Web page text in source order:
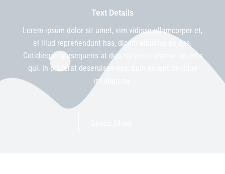
Text Details
Lorem ipsum dolor sit amet, vim vidisse ullamcorper et,
ei illud reprehendunt has, dicam albucius ex eos.
Cotidieque persequeris at duo, cu porro utamur ceteros
qui. In placerat deseruisse eos. Eum essent denique
invidunt cu.